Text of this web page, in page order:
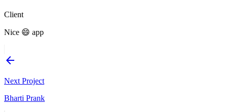
Client
Nice 😄 app
arrow_back
Next Project
Bharti Prank